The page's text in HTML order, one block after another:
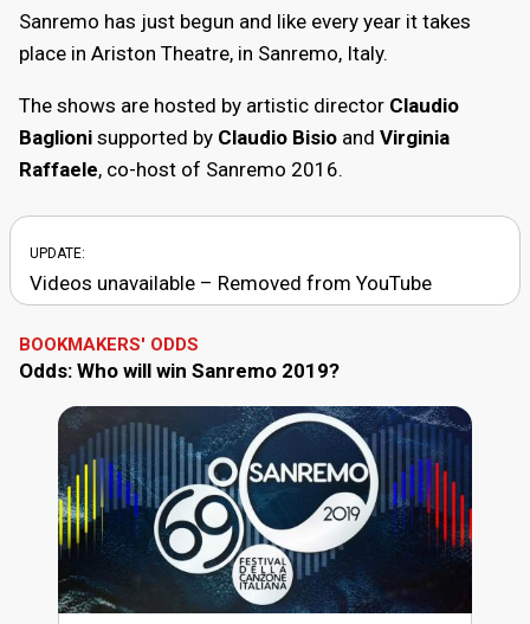
Sanremo has just begun and like every year it takes
place in Ariston Theatre, in Sanremo, Italy.
The shows are hosted by artistic director Claudio
Baglioni supported by Claudio Bisio and Virginia
Raffaele, co-host of Sanremo 2016.
UPDATE:
Videos unavailable – Removed from YouTube
BOOKMAKERS' ODDS
Odds: Who will win Sanremo 2019?